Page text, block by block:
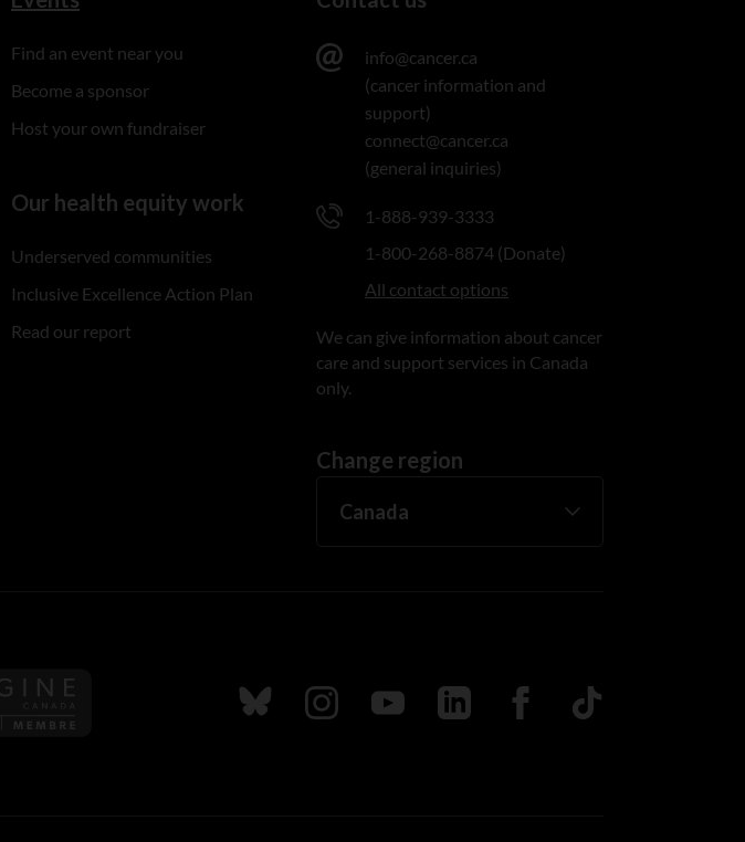
Find an event near you
Become a sponsor
Host your own fundraiser
Our health equity work
Underserved communities
Inclusive Excellence Action Plan
Read our report
info@cancer.ca
(cancer information and
support)
connect@cancer.ca
(general inquiries)
1-888-939-3333
1-800-268-8874 (Donate)
All contact options
We can give information about cancer
care and support services in Canada
only.
Change region
Follow us on Imagine Canada
Follow us on Bluesky
Follow us on Instagram
Follow us on Youtube
Follow us on LinkedIn
Follow us on Facebook
TikTok